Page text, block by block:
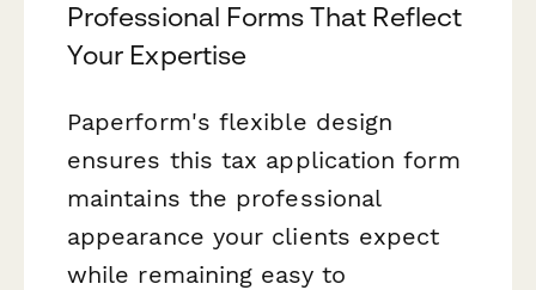
Professional Forms That Reflect
Your Expertise
Paperform's flexible design
ensures this tax application form
maintains the professional
appearance your clients expect
while remaining easy to